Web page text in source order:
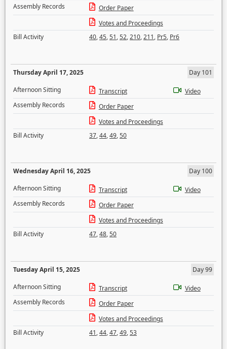
Assembly Records
Order Paper
Votes and Proceedings
Bill Activity
40,45,51,52,210,211, Pr5, Pr6
Thursday April 17, 2025
Day 101
Afternoon Sitting
Transcript
Video
Assembly Records
Order Paper
Votes and Proceedings
Bill Activity
37,44,49,50
Wednesday April 16, 2025
Day 100
Afternoon Sitting
Transcript
Video
Assembly Records
Order Paper
Votes and Proceedings
Bill Activity
47,48,50
Tuesday April 15, 2025
Day 99
Afternoon Sitting
Transcript
Video
Assembly Records
Order Paper
Votes and Proceedings
Bill Activity
41,44,47,49,53